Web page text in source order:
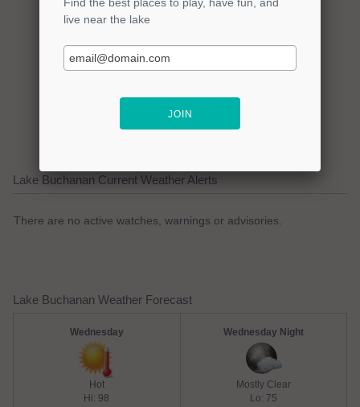
lake focused business!
Lake Buchanan Current Weather Alerts
There are no active watches, warnings or advisories.
Lake Buchanan Weather Forecast
Wednesday
Hot
Hi: 98
Wednesday Night
Mostly Clear
Lo: 75